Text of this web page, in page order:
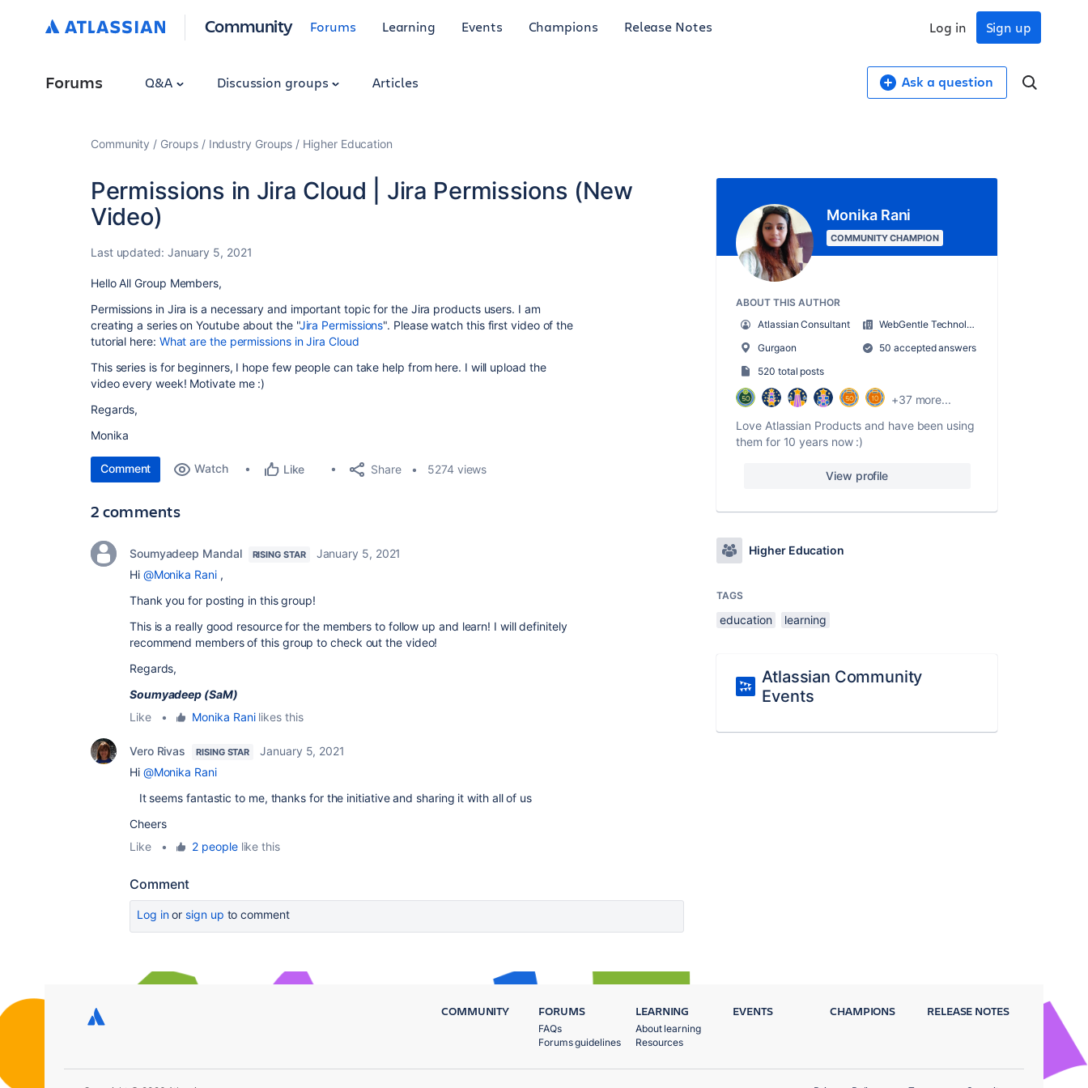
Community Forums Learning Events Champions Release Notes Sign up
Log in
Forums Q&A Discussion groups Articles Ask a question
Community Groups Industry Groups Higher Education
Permissions in Jira Cloud | Jira Permissions (New
Video)
Last updated: January 5, 2021
Hello All Group Members,
Permissions in Jira is a necessary and important topic for the Jira products users. I am
creating a series on Youtube about the "Jira Permissions". Please watch this first video of the
tutorial here: What are the permissions in Jira Cloud
This series is for beginners, I hope few people can take help from here. I will upload the
video every week! Motivate me :)
Regards,
Monika
Comment Watch Like Share 5274 views
2 comments
Soumyadeep Mandal RISING STAR
January 5, 2021
Hi @Monika Rani,
Thank you for posting in this group!
This is a really good resource for the members to follow up and learn! I will definitely
recommend members of this group to check out the video!
Regards,
Soumyadeep (SaM)
Like
• Monika Ranilikes this
Vero Rivas RISING STAR
January 5, 2021
Hi @Monika Rani
It seems fantastic to me, thanks for the initiative and sharing it with all of us
Cheers
Like
• 2 peoplelike this
Comment
Log inor sign up to comment
Monika Rani
COMMUNITY CHAMPION
ABOUT THIS AUTHOR
Atlassian Consultant
WebGentle Technologies LLP
Gurgaon
50 accepted answers
520 total posts
+37 more...
Love Atlassian Products and have been using
them for 10 years now :)
View profile
Higher Education
TAGS
education learning
Atlassian Community
Events
COMMUNITY FORUMS
FAQs
Forums guidelines
LEARNING
About learning
Resources
EVENTS CHAMPIONS RELEASE NOTES